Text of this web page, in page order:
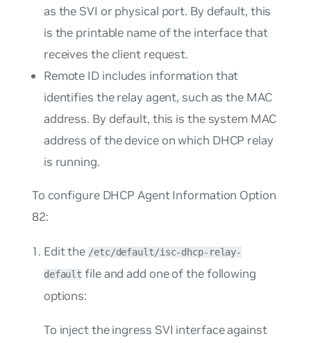
as the SVI or physical port. By default, this
is the printable name of the interface that
receives the client request.
Remote ID includes information that
identifies the relay agent, such as the MAC
address. By default, this is the system MAC
address of the device on which DHCP relay
is running.
To configure DHCP Agent Information Option
82:
Edit the /etc/default/isc-dhcp-relay-
default file and add one of the following
options:
To inject the ingress SVI interfaceagainst